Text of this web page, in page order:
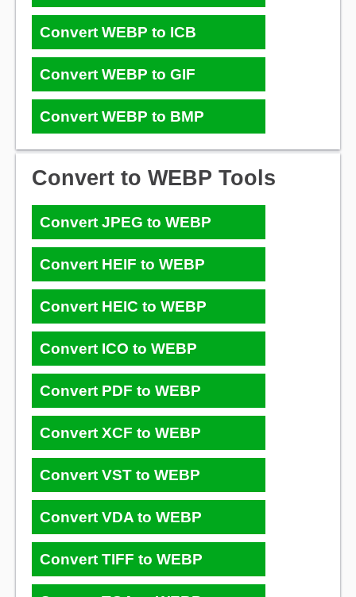
Convert WEBP to ICB
Convert WEBP to GIF
Convert WEBP to BMP
Convert to WEBP Tools
Convert JPEG to WEBP
Convert HEIF to WEBP
Convert HEIC to WEBP
Convert ICO to WEBP
Convert PDF to WEBP
Convert XCF to WEBP
Convert VST to WEBP
Convert VDA to WEBP
Convert TIFF to WEBP